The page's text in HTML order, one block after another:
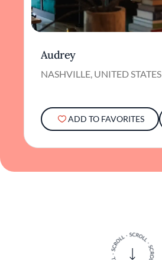
Audrey
NASHVILLE, UNITED STATES
ADD TO FAVORITES